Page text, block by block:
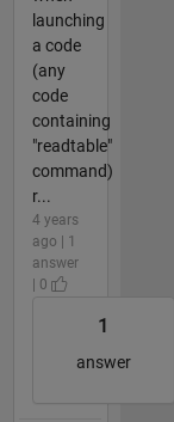
launching
a code
(any
code
containing
"readtable"
command)
r...
4 years
ago | 1
answer
| 0
1
answer